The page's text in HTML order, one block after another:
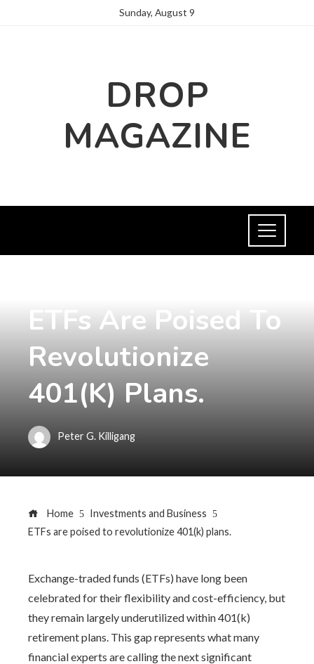
Sunday, August 9
DROP
MAGAZINE
ETFs Are Poised To
Revolutionize
401(k) Plans.
Peter G. Killigang
Home
Investments and Business
ETFs are poised to revolutionize 401(k) plans.
Exchange-traded funds (ETFs) have long been
celebrated for their flexibility and cost-efficiency, but
they remain largely underutilized within 401(k)
retirement plans. This gap represents what many
financial experts are calling the next significant